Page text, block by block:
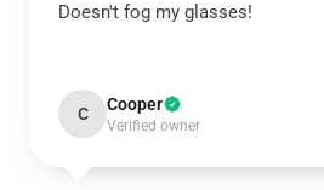
Doesn't fog my glasses!
C Cooper
Verified owner